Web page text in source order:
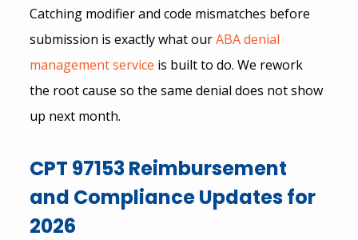
Catching modifier and code mismatches before
submission is exactly what our ABA denial
management service is built to do. We rework
the root cause so the same denial does not show
up next month.
CPT 97153 Reimbursement
and Compliance Updates for
2026